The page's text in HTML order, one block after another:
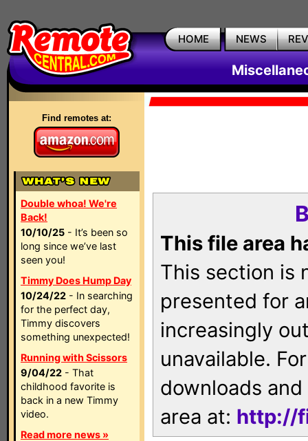
HOME NEWS
Find remotes at:
Double whoa! We're
Back!
10/10/25 - It’s been so
long since we’ve last
seen you!
Timmy Does Hump Day
10/24/22 - In searching
for the perfect day,
Timmy discovers
something unexpected!
Running with Scissors
9/04/22 - That
childhood favorite is
back in a new Timmy
video.
Read more news »
This file area
This section is
presented for
increasingly
unavailable.
downloads
area at: http://